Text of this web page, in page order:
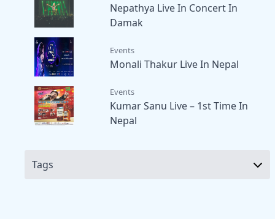
Nepathya Live In Concert In
Damak
Events
Monali Thakur Live In Nepal
Events
Kumar Sanu Live – 1st Time In
Nepal
Tags